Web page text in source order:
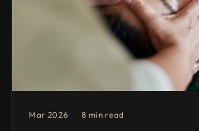
Mar 2026 8 min read